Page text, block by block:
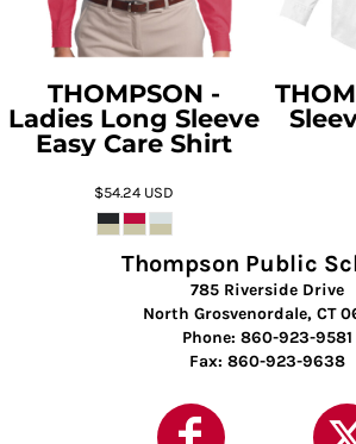
THOMPSON -
Ladies Long Sleeve
Easy Care Shirt
$54.24 USD
Thompson Public
785 Riverside Drive
North Grosvenordale, CT
Phone: 860-923-9581
Fax: 860-923-9638